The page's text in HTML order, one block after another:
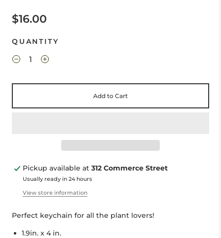
$16.00
QUANTITY
Add to Cart
Pickup available at 312 Commerce Street
Usually ready in 24 hours
View store information
Perfect keychain for all the plant lovers!
1.9in. x 4 in.